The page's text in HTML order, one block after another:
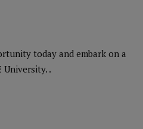
today and embark on a
.